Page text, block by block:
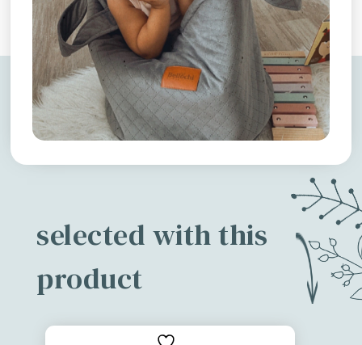
selected with this
product